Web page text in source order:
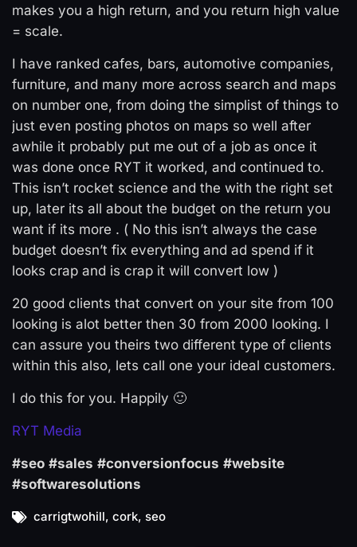
makes you a high return, and you return high value
= scale.
I have ranked cafes, bars, automotive companies,
furniture, and many more across search and maps
on number one, from doing the simplist of things to
just even posting photos on maps so well after
awhile it probably put me out of a job as once it
was done once RYT it worked, and continued to.
This isn’t rocket science and the with the right set
up, later its all about the budget on the return you
want if its more . ( No this isn’t always the case
budget doesn’t fix everything and ad spend if it
looks crap and is crap it will convert low )
20 good clients that convert on your site from 100
looking is alot better then 30 from 2000 looking. I
can assure you theirs two different type of clients
within this also, lets call one your ideal customers.
I do this for you. Happily 🙂
RYT Media
#seo #sales #conversionfocus #website
#softwaresolutions
carrigtwohill, cork, seo